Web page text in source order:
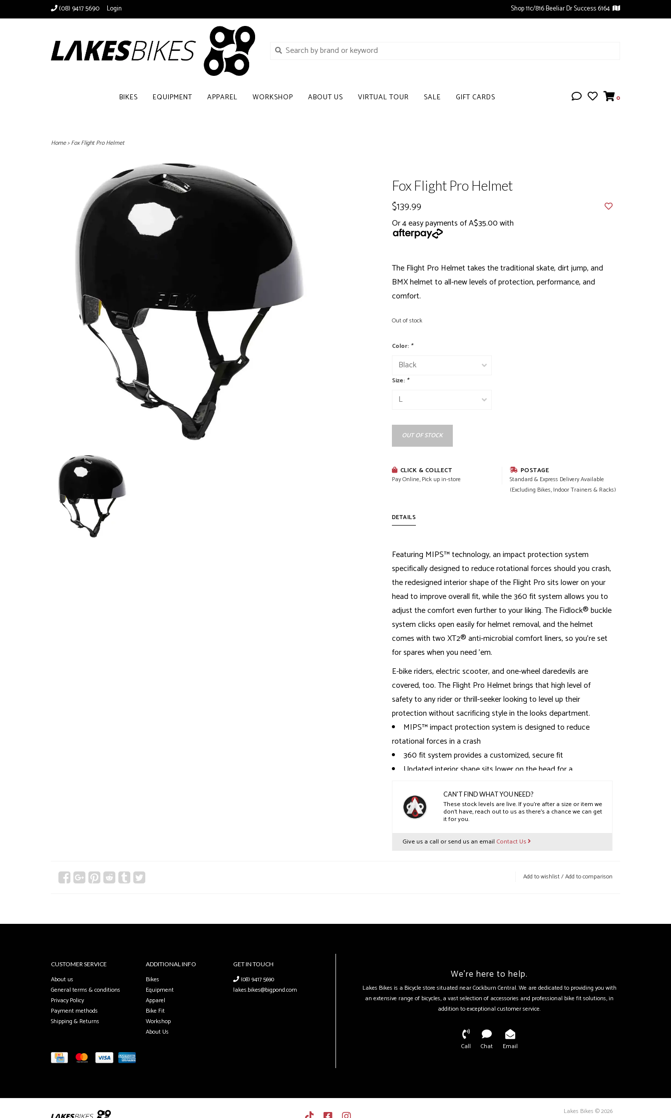
(08) 9417 5690 Login Shop 11c/816 Beeliar Dr Success 6164
BIKES EQUIPMENT APPAREL WORKSHOP ABOUT US VIRTUAL TOUR SALE GIFT CARDS 0
Home>Fox Flight Pro Helmet
Fox Flight Pro Helmet
$139.99
Or 4 easy payments of A$35.00 with
The Flight Pro Helmet takes the traditional skate, dirt jump, and
BMX helmet to all-new levels of protection, performance, and
comfort.
Out of stock
Color: *
Size: *
OUT OF STOCK
CLICK & COLLECT
Pay Online, Pick up in-store
POSTAGE
Standard & Express Delivery Available
(Excluding Bikes, Indoor Trainers & Racks)
DETAILS
Featuring MIPS™ technology, an impact protection system
specifically designed to reduce rotational forces should you crash,
the redesigned interior shape of the Flight Pro sits lower on your
head to improve overall fit, while the 360 fit system allows you to
adjust the comfort even further to your liking. The Fidlock® buckle
system clicks open easily for helmet removal, and the helmet
comes with two XT2® anti-microbial comfort liners, so you're set
for spares when you need 'em.
E-bike riders, electric scooter, and one-wheel daredevils are
covered, too. The Flight Pro Helmet brings that high level of
safety to any rider or thrill-seeker looking to level up their
protection without sacrificing style in the looks department.
MIPS™ impact protection system is designed to reduce
rotational forces in a crash
360 fit system provides a customized, secure fit
Updated interior shape sits lower on the head for a
Includes two XT2® anti-microbial comfort liner sets
Fidlock® buckle closure system
EPS, ABS, polyester
CAN'T FIND WHAT YOU NEED?
These stock levels are live. If you’re after a size or item we
don’t have, reach out to us as there’s a chance we can get
it for you.
Give us a call or send us an email Contact Us
Add to wishlist/Add to comparison
CUSTOMER SERVICE
About us
General terms & conditions
Privacy Policy
Payment methods
Shipping & Returns
ADDITIONAL INFO
Bikes
Equipment
Apparel
Bike Fit
Workshop
About Us
GET IN TOUCH
(08) 9417 5690
lakes.bikes@bigpond.com
We're here to help.
Lakes Bikes is a Bicycle store situated near Cockburn Central. We are dedicated to providing you with
an extensive range of bicycles, a vast selection of accessories and professional bike fit solutions, in
addition to exceptional customer service.
Call Chat Email
Lakes Bikes © 2026